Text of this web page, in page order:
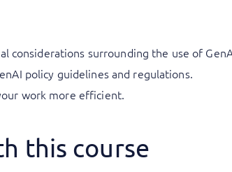
considerations surrounding the use of
policy guidelines and regulations.
work more efficient.
this course